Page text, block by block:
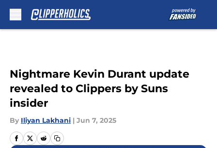
Nightmare Kevin Durant update
revealed to Clippers by Suns
insider
By Iliyan Lakhani | Jun 7, 2025